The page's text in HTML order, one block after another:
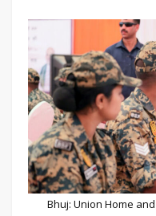
Bhuj: Union Home